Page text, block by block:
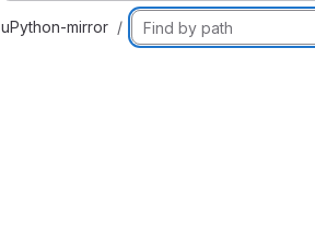
uPython-mirror